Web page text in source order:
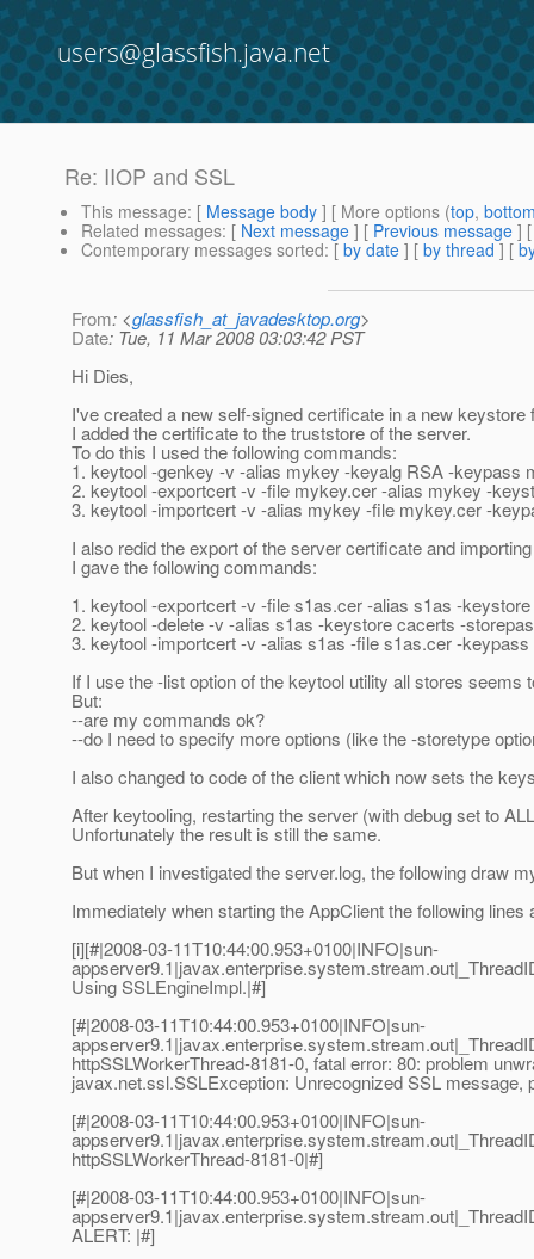
users@glassfish.java.net
Re: IIOP and SSL
This message: [ Message body ] [ More options (top,
Related messages: [ Next message ] [ Previous message ]
Contemporary messages sorted: [ by date ] [ by thread ] [
From: <glassfish_at_javadesktop.org>
Date: Tue, 11 Mar 2008 03:03:42 PST
Hi Dies,
I've created a new self-signed certificate in a new keystore
I added the certificate to the truststore of the server.
To do this I used the following commands:
1. keytool -genkey -v -alias mykey -keyalg RSA -keypass
2. keytool -exportcert -v -file mykey.cer -alias mykey -
3. keytool -importcert -v -alias mykey -file mykey.cer -
I also redid the export of the server certificate and
I gave the following commands:
1. keytool -exportcert -v -file s1as.cer -alias s1as -
2. keytool -delete -v -alias s1as -keystore cacerts -
3. keytool -importcert -v -alias s1as -file s1as.cer -
If I use the -list option of the keytool utility all stores seems
But:
--are my commands ok?
--do I need to specify more options (like the -storetype
I also changed to code of the client which now sets the
After keytooling, restarting the server (with debug set to
Unfortunately the result is still the same.
But when I investigated the server.log, the following draw
Immediately when starting the AppClient the following lines
[i][#|2008-03-11T10:44:00.953+0100|INFO|sun-
Using SSLEngineImpl.|#]
[#|2008-03-11T10:44:00.953+0100|INFO|sun-
httpSSLWorkerThread-8181-0, fatal error: 80: problem
javax.net.ssl.SSLException: Unrecognized SSL message,
[#|2008-03-11T10:44:00.953+0100|INFO|sun-
httpSSLWorkerThread-8181-0|#]
[#|2008-03-11T10:44:00.953+0100|INFO|sun-
ALERT: |#]